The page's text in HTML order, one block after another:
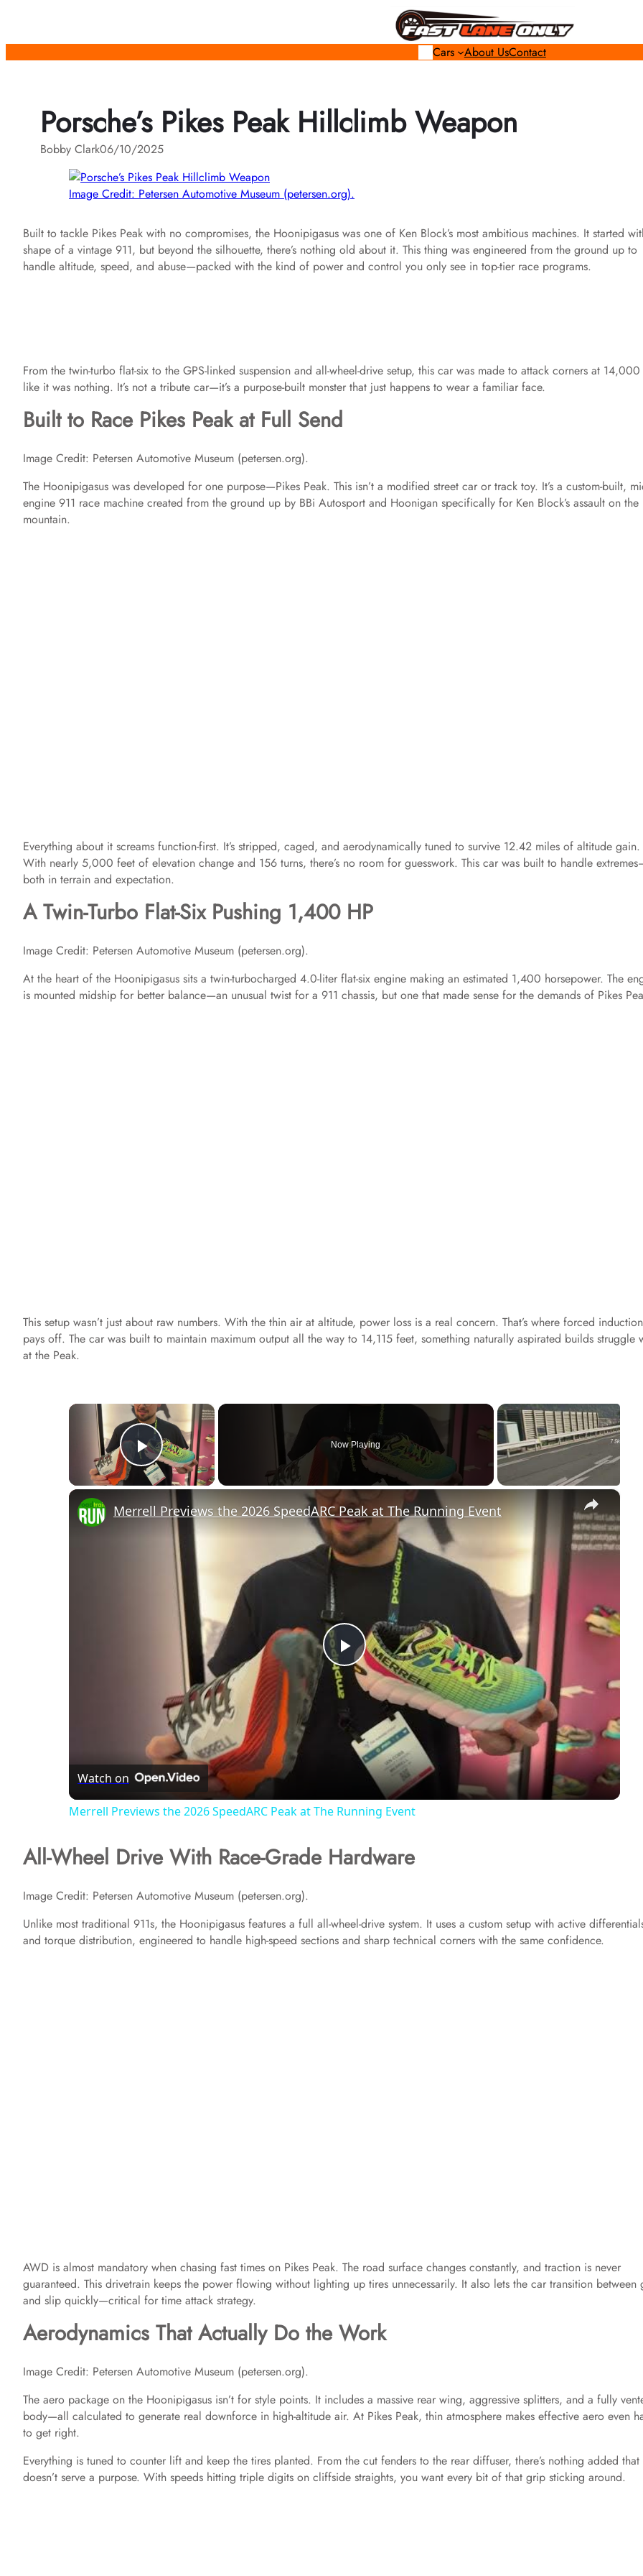
content
Cars About UsContact
Porsche’s Pikes Peak Hillclimb Weapon
Bobby Clark06/10/2025
Image Credit: Petersen Automotive Museum (petersen.org).
Built to tackle Pikes Peak with no compromises, the Hoonipigasus was one of Ken Block’s most ambitious machines. It started
shape of a vintage 911, but beyond the silhouette, there’s nothing old about it. This thing was engineered from the ground up to
handle altitude, speed, and abuse—packed with the kind of power and control you only see in top-tier race programs.
From the twin-turbo flat-six to the GPS-linked suspension and all-wheel-drive setup, this car was made to attack corners at
like it was nothing. It’s not a tribute car—it’s a purpose-built monster that just happens to wear a familiar face.
Built to Race Pikes Peak at Full Send
Image Credit: Petersen Automotive Museum (petersen.org).
The Hoonipigasus was developed for one purpose—Pikes Peak. This isn’t a modified street car or track toy. It’s a custom-built,
engine 911 race machine created from the ground up by BBi Autosport and Hoonigan specifically for Ken Block’s assault on the
mountain.
Everything about it screams function-first. It’s stripped, caged, and aerodynamically tuned to survive 12.42 miles of altitude gain.
With nearly 5,000 feet of elevation change and 156 turns, there’s no room for guesswork. This car was built to handle
both in terrain and expectation.
A Twin-Turbo Flat-Six Pushing 1,400 HP
Image Credit: Petersen Automotive Museum (petersen.org).
At the heart of the Hoonipigasus sits a twin-turbocharged 4.0-liter flat-six engine making an estimated 1,400 horsepower. The
is mounted midship for better balance—an unusual twist for a 911 chassis, but one that made sense for the demands of Pikes
This setup wasn’t just about raw numbers. With the thin air at altitude, power loss is a real concern. That’s where forced induction
pays off. The car was built to maintain maximum output all the way to 14,115 feet, something naturally aspirated builds struggle
at the Peak.
×
Play Video
Now Playing
×
P
l
a
y
d
Merrell Previews the 2026 SpeedARC Peak at The Running Event
Watch on
Merrell Previews the 2026 SpeedARC Peak at The Running Event
All-Wheel Drive With Race-Grade Hardware
Image Credit: Petersen Automotive Museum (petersen.org).
Unlike most traditional 911s, the Hoonipigasus features a full all-wheel-drive system. It uses a custom setup with active
and torque distribution, engineered to handle high-speed sections and sharp technical corners with the same confidence.
AWD is almost mandatory when chasing fast times on Pikes Peak. The road surface changes constantly, and traction is never
guaranteed. This drivetrain keeps the power flowing without lighting up tires unnecessarily. It also lets the car transition between
and slip quickly—critical for time attack strategy.
Aerodynamics That Actually Do the Work
Image Credit: Petersen Automotive Museum (petersen.org).
The aero package on the Hoonipigasus isn’t for style points. It includes a massive rear wing, aggressive splitters, and a fully
body—all calculated to generate real downforce in high-altitude air. At Pikes Peak, thin atmosphere makes effective aero even
to get right.
Everything is tuned to counter lift and keep the tires planted. From the cut fenders to the rear diffuser, there’s nothing added that
doesn’t serve a purpose. With speeds hitting triple digits on cliffside straights, you want every bit of that grip sticking around.